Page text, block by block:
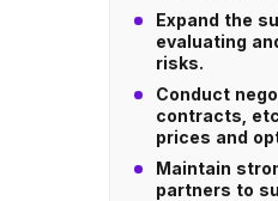
Expand the
evaluating
risks.
Conduct
contracts,
prices and
Maintain
partners to